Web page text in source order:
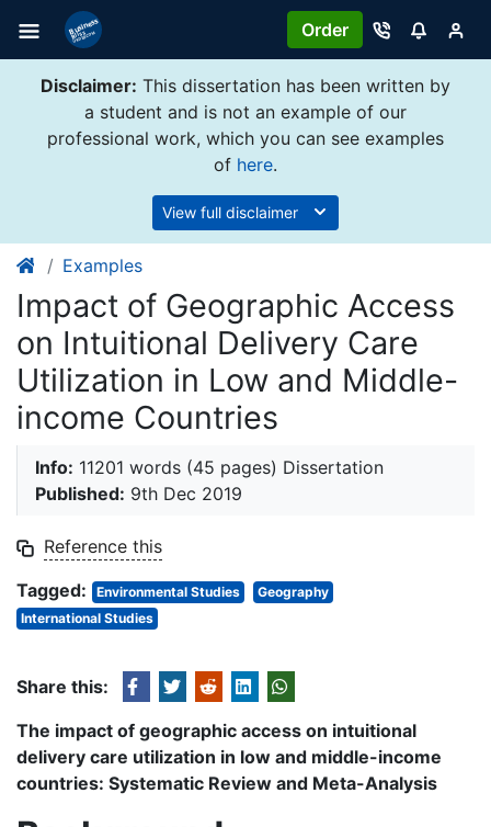
Order
Disclaimer: This dissertation has been written by
a student and is not an example of our
professional work, which you can see examples
of here.
View full disclaimer
Examples
Impact of Geographic Access
on Intuitional Delivery Care
Utilization in Low and Middle-
income Countries
Info: 11201 words (45 pages) Dissertation
Published: 9th Dec 2019
Reference this
Tagged:
Environmental Studies
Geography
International Studies
Share this:
The impact of geographic access on intuitional
delivery care utilization in low and middle-income
countries: Systematic Review and Meta-Analysis